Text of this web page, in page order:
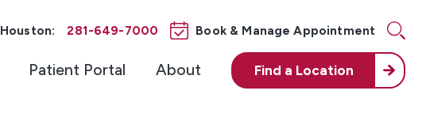
Houston: 281-649-7000 Book & Manage Appointment
Patient Portal About Find a Location